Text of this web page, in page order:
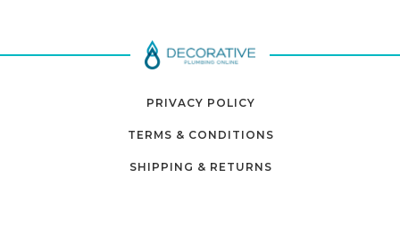
PRIVACY POLICY
TERMS & CONDITIONS
SHIPPING & RETURNS